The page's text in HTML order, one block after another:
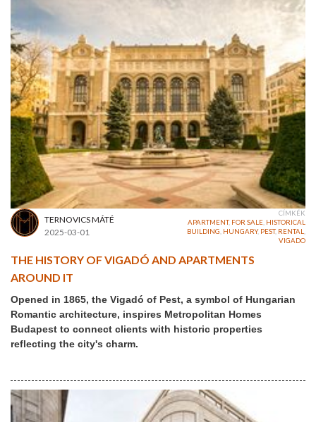
TERNOVICS MÁTÉ
2025-03-01
CÍMKÉK
APARTMENT, FOR SALE, HISTORICAL
BUILDING, HUNGARY, PEST, RENTAL,
VIGADO
THE HISTORY OF VIGADÓ AND APARTMENTS
AROUND IT
Opened in 1865, the Vigadó of Pest, a symbol of Hungarian
Romantic architecture, inspires Metropolitan Homes
Budapest to connect clients with historic properties
reflecting the city's charm.